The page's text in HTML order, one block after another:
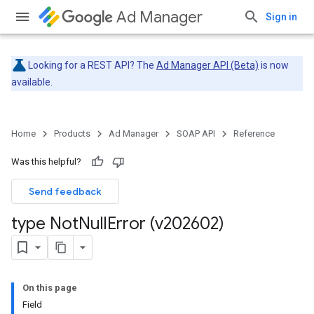
Ad Manager Sign in
Looking for a REST API? The Ad Manager API (Beta) is now
available.
Home Products Ad Manager SOAP API Reference
Was this helpful?
Send feedback
type NotNullError (v202602)
On this page
Field